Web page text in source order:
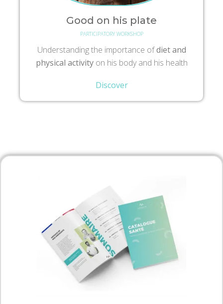
Good on his plate
PARTICIPATORY WORKSHOP
Understanding the importance ofdiet and
physical activity on his body and his health
Discover